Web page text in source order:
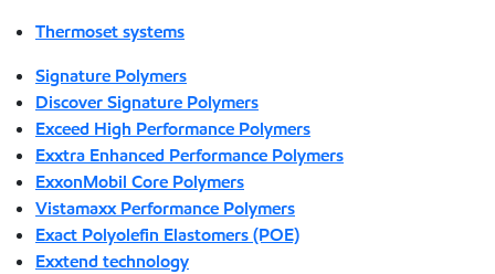
Thermoset systems
Signature Polymers
Discover Signature Polymers
Exceed High Performance Polymers
Exxtra Enhanced Performance Polymers
ExxonMobil Core Polymers
Vistamaxx Performance Polymers
Exact Polyolefin Elastomers (POE)
Exxtend technology